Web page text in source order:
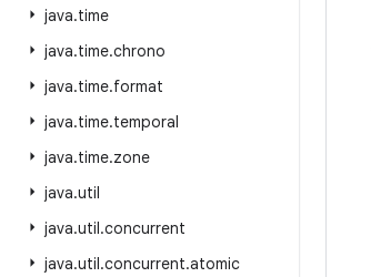
java.time
java.time.chrono
java.time.format
java.time.temporal
java.time.zone
java.util
java.util.concurrent
java.util.concurrent.atomic